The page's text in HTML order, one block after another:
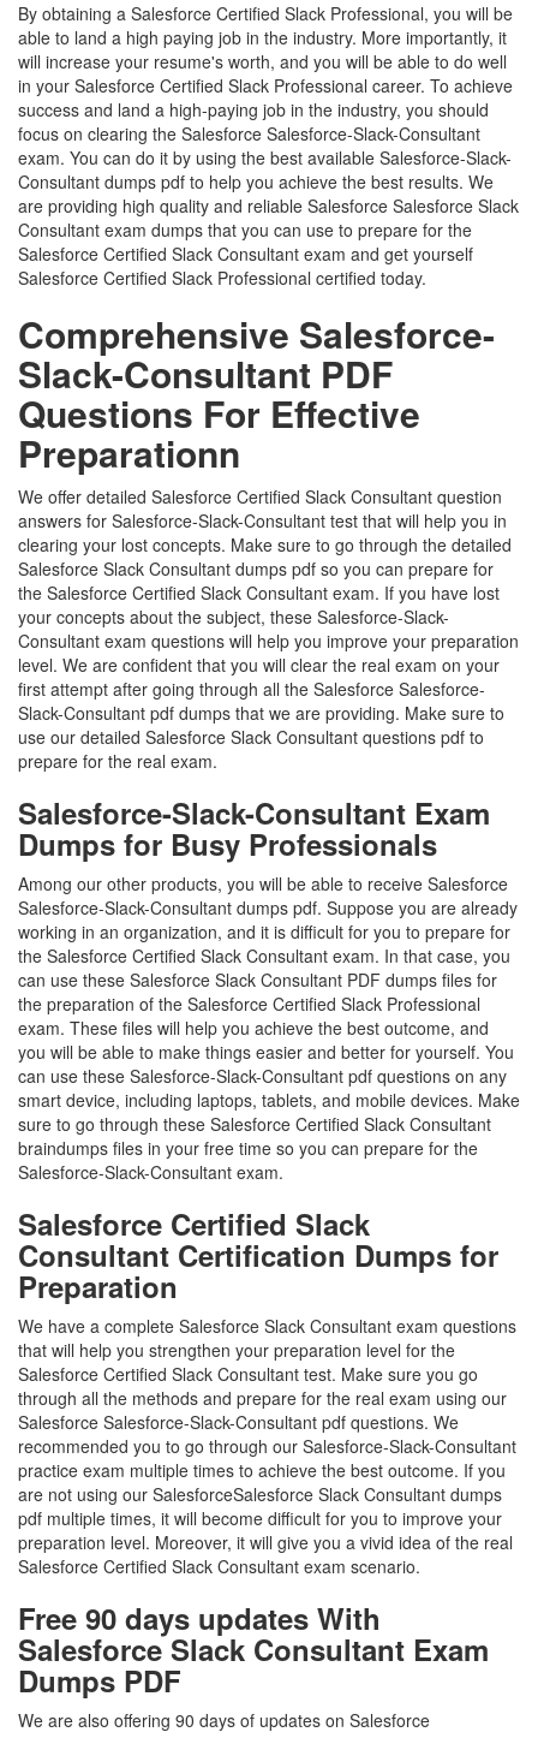
By obtaining a Salesforce Certified Slack Professional, you will be
able to land a high paying job in the industry. More importantly, it
will increase your resume's worth, and you will be able to do well
in your Salesforce Certified Slack Professional career. To achieve
success and land a high-paying job in the industry, you should
focus on clearing the Salesforce Salesforce-Slack-Consultant
exam. You can do it by using the best available Salesforce-Slack-
Consultant dumps pdf to help you achieve the best results. We
are providing high quality and reliable Salesforce Salesforce Slack
Consultant exam dumps that you can use to prepare for the
Salesforce Certified Slack Consultant exam and get yourself
Salesforce Certified Slack Professional certified today.
Comprehensive Salesforce-
Slack-Consultant PDF
Questions For Effective
Preparationn
We offer detailed Salesforce Certified Slack Consultant question
answers for Salesforce-Slack-Consultant test that will help you in
clearing your lost concepts. Make sure to go through the detailed
Salesforce Slack Consultant dumps pdf so you can prepare for
the Salesforce Certified Slack Consultant exam. If you have lost
your concepts about the subject, these Salesforce-Slack-
Consultant exam questions will help you improve your preparation
level. We are confident that you will clear the real exam on your
first attempt after going through all the Salesforce Salesforce-
Slack-Consultant pdf dumps that we are providing. Make sure to
use our detailed Salesforce Slack Consultant questions pdf to
prepare for the real exam.
Salesforce-Slack-Consultant Exam
Dumps for Busy Professionals
Among our other products, you will be able to receive Salesforce
Salesforce-Slack-Consultant dumps pdf. Suppose you are already
working in an organization, and it is difficult for you to prepare for
the Salesforce Certified Slack Consultant exam. In that case, you
can use these Salesforce Slack Consultant PDF dumps files for
the preparation of the Salesforce Certified Slack Professional
exam. These files will help you achieve the best outcome, and
you will be able to make things easier and better for yourself. You
can use these Salesforce-Slack-Consultant pdf questions on any
smart device, including laptops, tablets, and mobile devices. Make
sure to go through these Salesforce Certified Slack Consultant
braindumps files in your free time so you can prepare for the
Salesforce-Slack-Consultant exam.
Salesforce Certified Slack
Consultant Certification Dumps for
Preparation
We have a complete Salesforce Slack Consultant exam questions
that will help you strengthen your preparation level for the
Salesforce Certified Slack Consultant test. Make sure you go
through all the methods and prepare for the real exam using our
Salesforce Salesforce-Slack-Consultant pdf questions. We
recommended you to go through our Salesforce-Slack-Consultant
practice exam multiple times to achieve the best outcome. If you
are not using our SalesforceSalesforce Slack Consultant dumps
pdf multiple times, it will become difficult for you to improve your
preparation level. Moreover, it will give you a vivid idea of the real
Salesforce Certified Slack Consultant exam scenario.
Free 90 days updates With
Salesforce Slack Consultant Exam
Dumps PDF
We are also offering 90 days of updates on Salesforce